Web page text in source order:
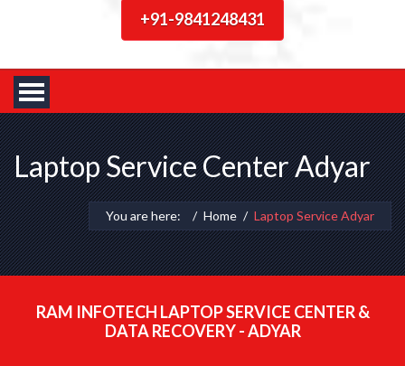
+91-9841248431
Laptop Service Center Adyar
You are here: Home Laptop Service Adyar
RAM INFOTECH LAPTOP SERVICE CENTER &
DATA RECOVERY - ADYAR